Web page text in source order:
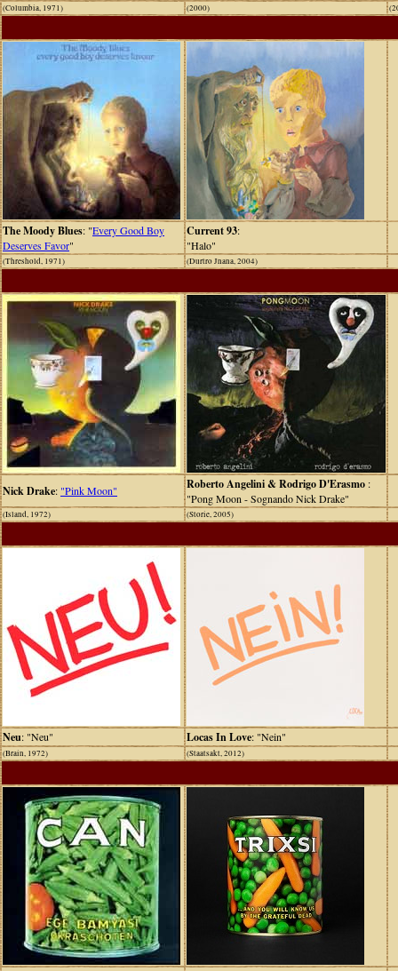
(Columbia, 1971) (2000)
The Moody Blues: "Every Good Boy
Deserves Favor"
Current 93:
"Halo"
(Threshold, 1971) (Durtro Jnana, 2004)
Nick Drake: "Pink Moon" Roberto Angelini & Rodrigo D'Erasmo :
"Pong Moon - Sognando Nick Drake"
(Island, 1972) (Storie, 2005)
Neu: "Neu" Locas In Love: "Nein"
(Brain, 1972) (Staatsakt, 2012)